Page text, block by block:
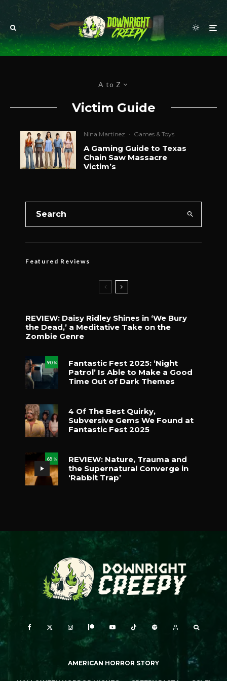
A to Z
Victim Guide
Nina Martinez · Games & Toys
A Gaming Guide to Texas
Chain Saw Massacre
Victim’s
Featured Reviews
REVIEW: Daisy Ridley Shines in ‘We Bury
the Dead,’ a Meditative Take on the
Zombie Genre
90 %
Fantastic Fest 2025: ‘Night
Patrol’ Is Able to Make a Good
Time Out of Dark Themes
4 Of The Best Quirky,
Subversive Gems We Found at
Fantastic Fest 2025
65 %
REVIEW: Nature, Trauma and
the Supernatural Converge in
‘Rabbit Trap’
AMERICAN HORROR STORY